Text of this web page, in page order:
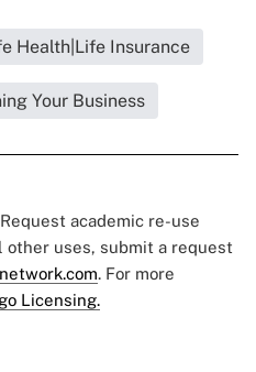
Health|Life Insurance
Your Business
academic re-use
other uses, submit a request
. For more
Licensing.